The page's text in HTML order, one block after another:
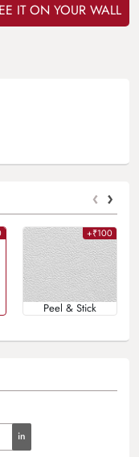
IT ON YOUR WALL
‹ ›
+₹100
Peel & Stick